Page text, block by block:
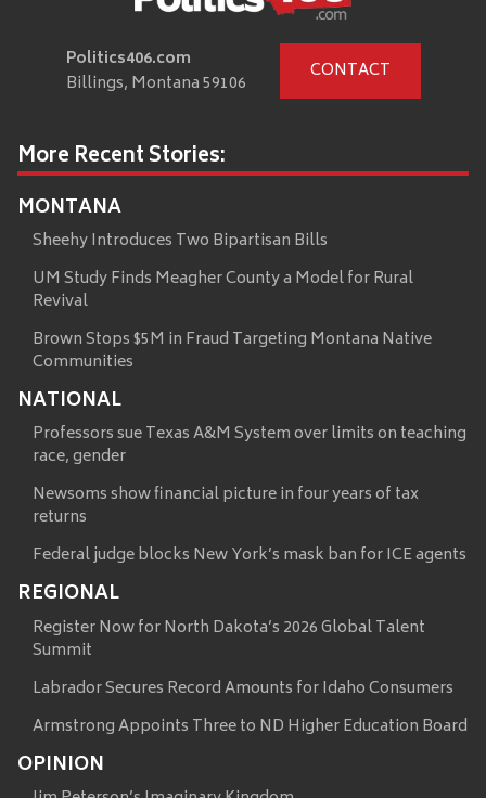
Politics406.com
Billings, Montana 59106
CONTACT
More Recent Stories:
MONTANA
Sheehy Introduces Two Bipartisan Bills
UM Study Finds Meagher County a Model for Rural
Revival
Brown Stops $5M in Fraud Targeting Montana Native
Communities
NATIONAL
Professors sue Texas A&M System over limits on teaching
race, gender
Newsoms show financial picture in four years of tax
returns
Federal judge blocks New York’s mask ban for ICE agents
REGIONAL
Register Now for North Dakota’s 2026 Global Talent
Summit
Labrador Secures Record Amounts for Idaho Consumers
Armstrong Appoints Three to ND Higher Education Board
OPINION